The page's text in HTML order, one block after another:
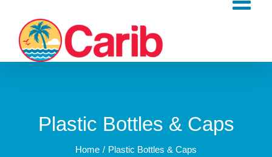
content
Plastic Bottles & Caps
Home Plastic Bottles & Caps